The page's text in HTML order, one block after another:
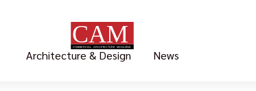
Architecture & Design News